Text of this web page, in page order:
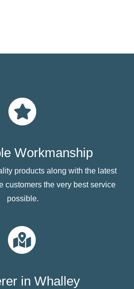
Workmanship
products along with the latest
customers the very best service
possible.
in Whalley